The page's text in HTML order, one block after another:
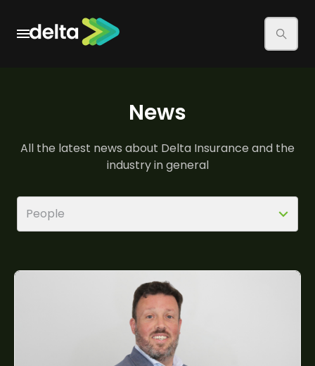
News
All the latest news about Delta Insurance and the
industry in general
People